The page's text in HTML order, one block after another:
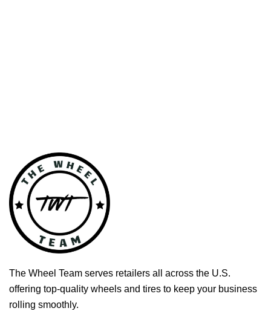
The Wheel Team serves retailers all across the U.S.
offering top-quality wheels and tires to keep your business
rolling smoothly.